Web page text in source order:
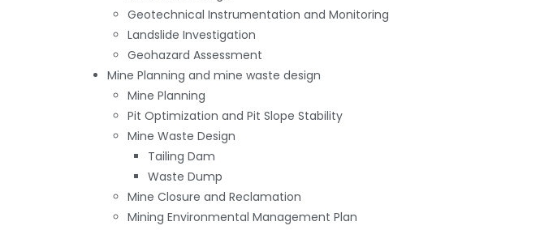
Geotechnical Instrumentation and Monitoring
Landslide Investigation
Geohazard Assessment
Mine Planning and mine waste design
Mine Planning
Pit Optimization and Pit Slope Stability
Mine Waste Design
Tailing Dam
Waste Dump
Mine Closure and Reclamation
Mining Environmental Management Plan